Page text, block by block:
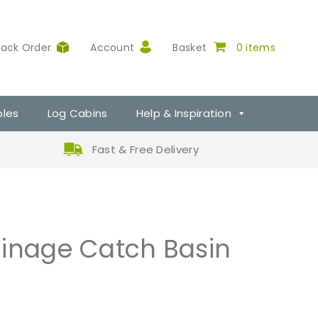
Order Account Basket 0 items
Log Cabins Help & Inspiration
Fast & Free Delivery
Catch Basin